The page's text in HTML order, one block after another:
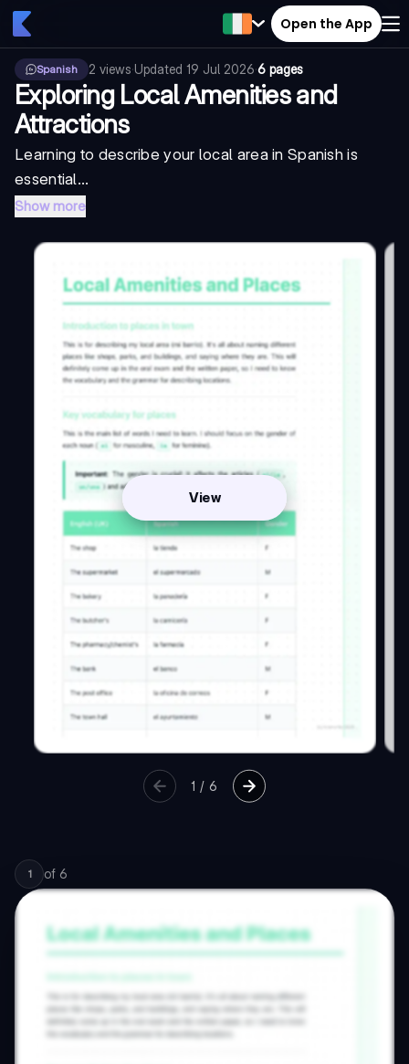
Open the App
Spanish 2 views·Updated 19 Jul 2026·6 pages
Exploring Local Amenities and
Attractions
Learning to describe your local area in Spanish is
essential...
Show more
View
1 /6
1 of 6